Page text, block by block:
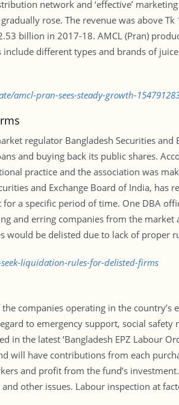
network and ‘effective’
rose. The revenue was above
billion in 2017-18. AMCL (Pran)
different types and brands of
amcl-pran-sees-steady-growth-
regulator Bangladesh Securities
and buying back its public shares.
practice and the association was
and Exchange Board of India, has
a specific period of time. One DBA
and erring companies from the market
be delisted due to lack of proper
liquidation-rules-for-delisted-firms
companies operating in the country’s
to emergency support, social
the latest ‘Bangladesh EPZ Labour
will have contributions from each
and profit from the fund’s
other issues. Labour inspection at